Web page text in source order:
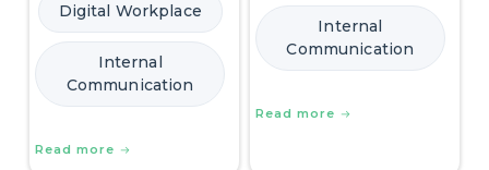
Digital Workplace
Internal
Communication
Read more
Internal
Communication
Read more